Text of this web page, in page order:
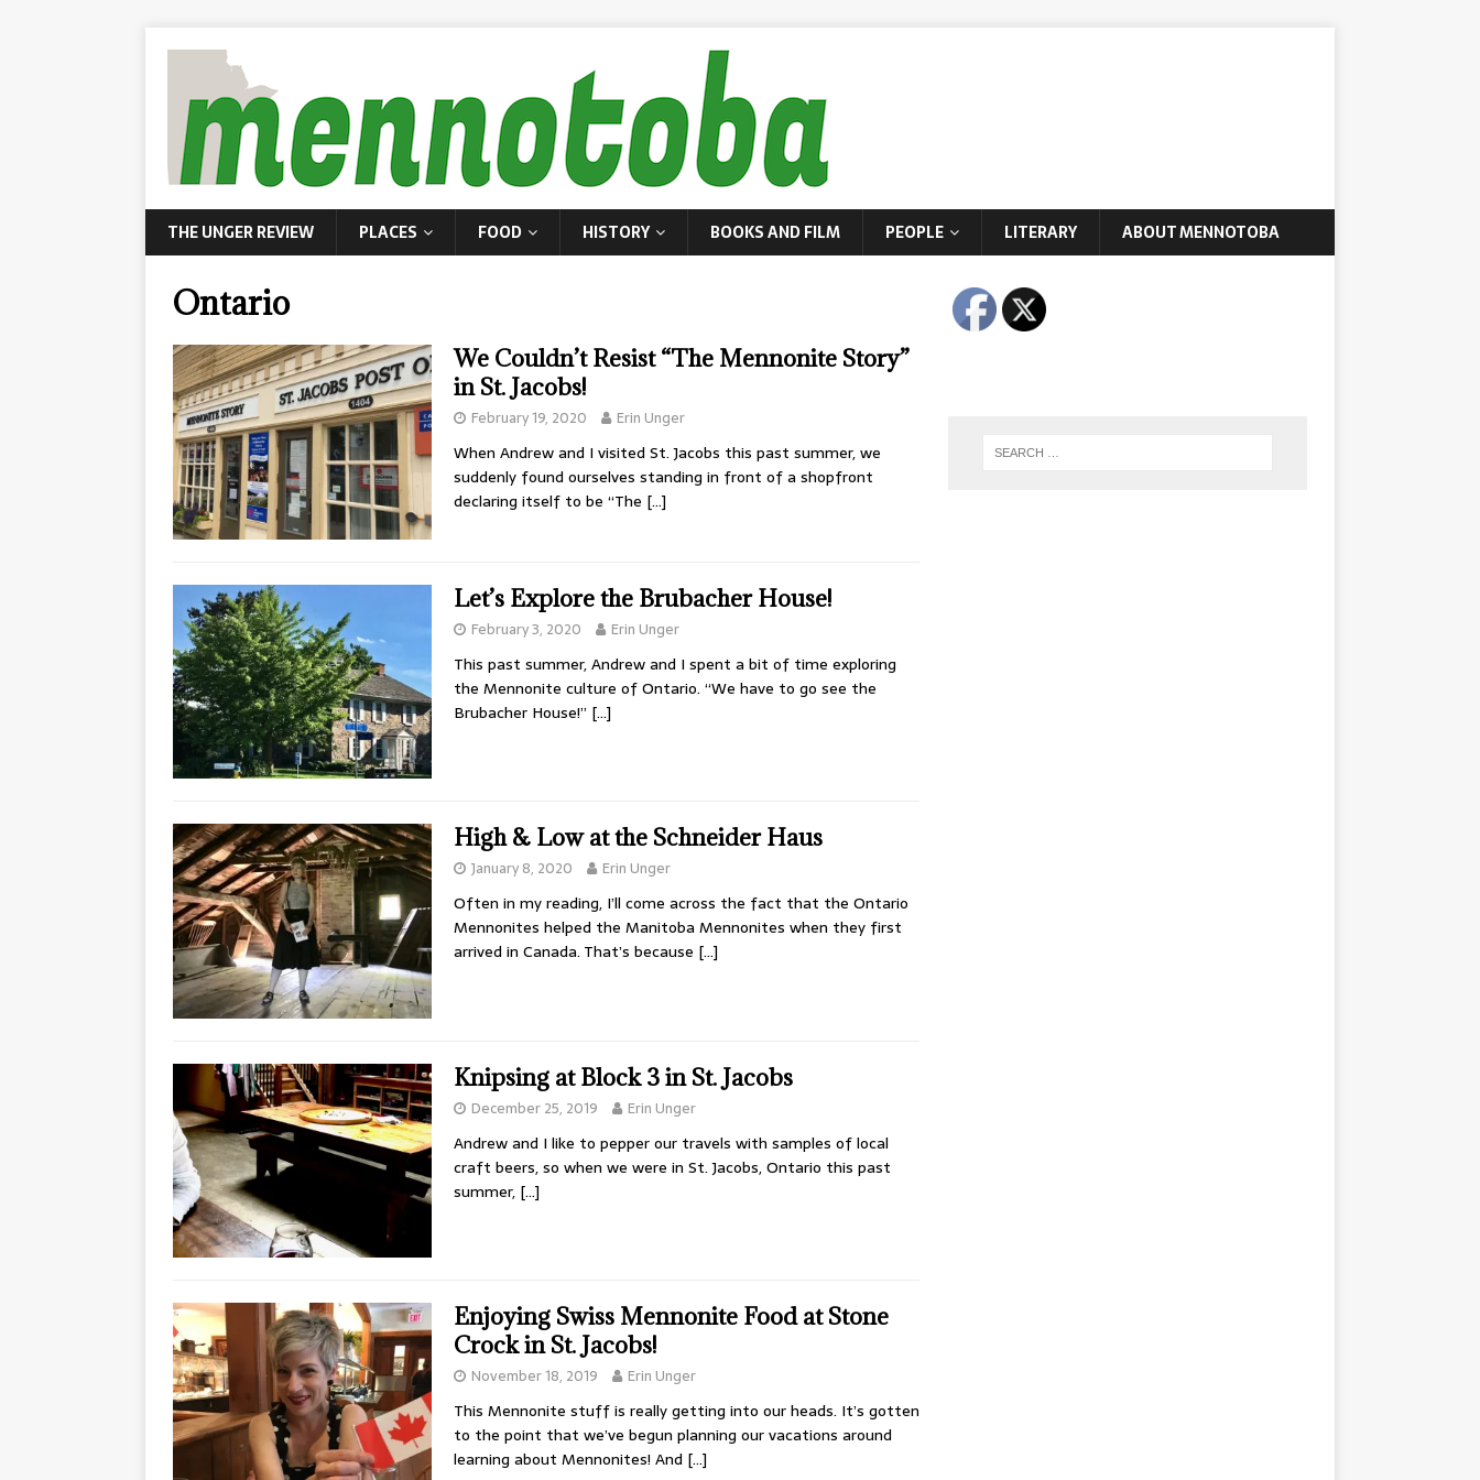
THE UNGER REVIEW PLACES FOOD HISTORY BOOKS AND FILM PEOPLE LITERARY ABOUT MENNOTOBA
Ontario
We Couldn’t Resist “The Mennonite Story”
in St. Jacobs!
February 19, 2020 Erin Unger
When Andrew and I visited St. Jacobs this past summer, we
suddenly found ourselves standing in front of a shopfront
declaring itself to be “The […]
Let’s Explore the Brubacher House!
February 3, 2020 Erin Unger
This past summer, Andrew and I spent a bit of time exploring
the Mennonite culture of Ontario. “We have to go see the
Brubacher House!” […]
High & Low at the Schneider Haus
January 8, 2020 Erin Unger
Often in my reading, I’ll come across the fact that the Ontario
Mennonites helped the Manitoba Mennonites when they first
arrived in Canada. That’s because […]
Knipsing at Block 3 in St. Jacobs
December 25, 2019 Erin Unger
Andrew and I like to pepper our travels with samples of local
craft beers, so when we were in St. Jacobs, Ontario this past
summer, […]
Enjoying Swiss Mennonite Food at Stone
Crock in St. Jacobs!
November 18, 2019 Erin Unger
This Mennonite stuff is really getting into our heads. It’s gotten
to the point that we’ve begun planning our vacations around
learning about Mennonites! And […]